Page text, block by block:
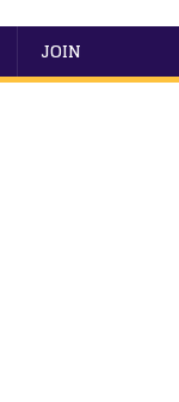
JOIN